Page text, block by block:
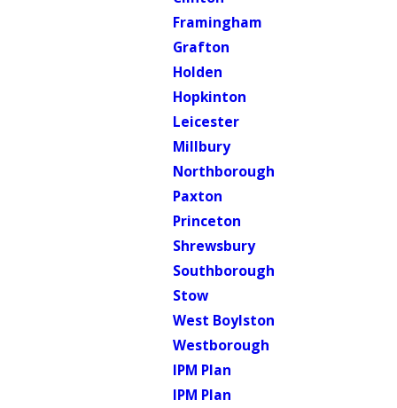
Framingham
Grafton
Holden
Hopkinton
Leicester
Millbury
Northborough
Paxton
Princeton
Shrewsbury
Southborough
Stow
West Boylston
Westborough
IPM Plan
IPM Plan